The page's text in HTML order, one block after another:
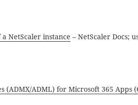
NetScaler instance – NetScaler Docs;
(ADMX/ADML) for Microsoft 365 Apps